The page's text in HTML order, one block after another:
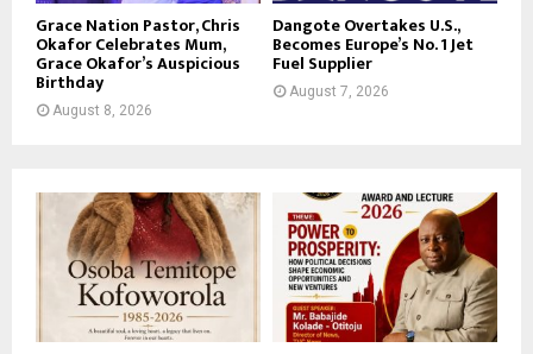
Grace Nation Pastor, Chris
Okafor Celebrates Mum,
Grace Okafor’s Auspicious
Birthday
August 8, 2026
Dangote Overtakes U.S.,
Becomes Europe’s No. 1 Jet
Fuel Supplier
August 7, 2026